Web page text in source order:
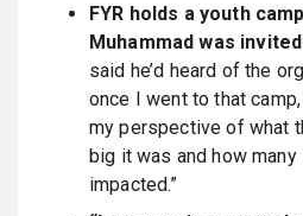
FYR holds a youth
Muhammad was invited
said he’d heard of the
once I went to that
my perspective of what
big it was and how
impacted.”